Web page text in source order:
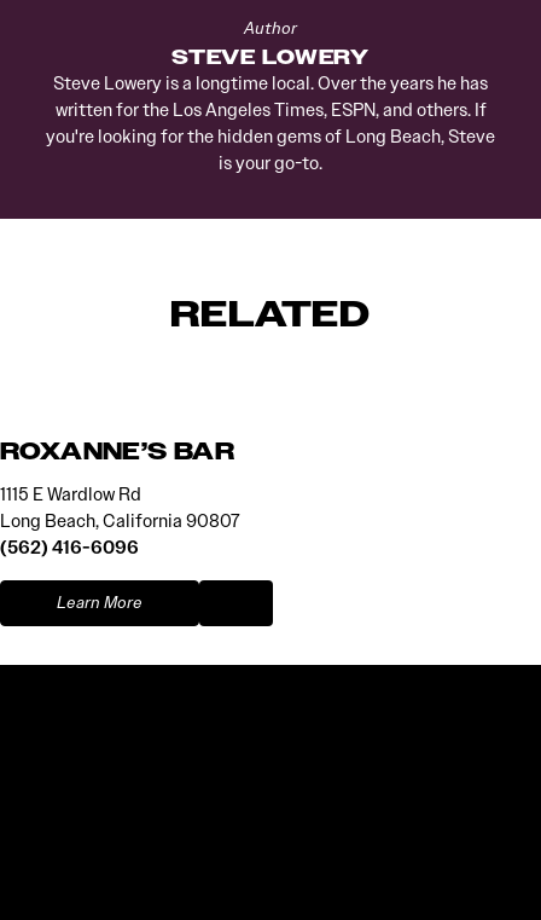
Author
STEVE LOWERY
Steve Lowery is a longtime local. Over the years he has
written for the Los Angeles Times, ESPN, and others. If
you're looking for the hidden gems of Long Beach, Steve
is your go-to.
RELATED
ROXANNE’S BAR
1115 E Wardlow Rd
Long Beach, California 90807
(562) 416-6096
Learn More